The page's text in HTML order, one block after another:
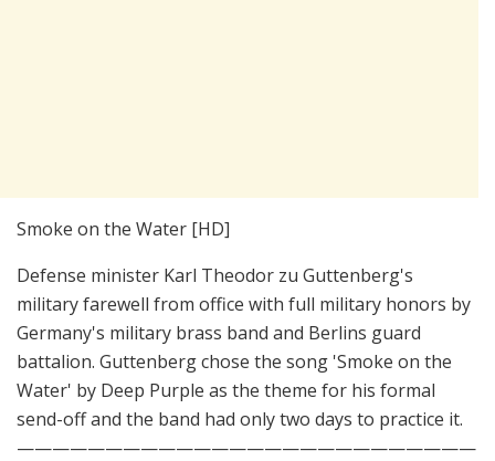
Smoke on the Water [HD]
Defense minister Karl Theodor zu Guttenberg's
military farewell from office with full military honors by
Germany's military brass band and Berlins guard
battalion. Guttenberg chose the song 'Smoke on the
Water' by Deep Purple as the theme for his formal
send-off and the band had only two days to practice it.
——————————————————————————